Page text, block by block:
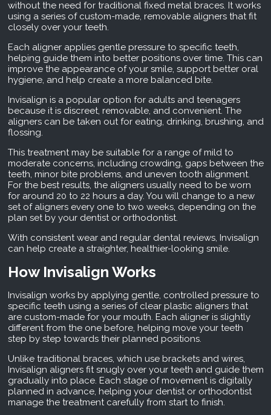
without the need for traditional fixed metal braces. It works
using a series of custom-made, removable aligners that fit
closely over your teeth.
Each aligner applies gentle pressure to specific teeth,
helping guide them into better positions over time. This can
improve the appearance of your smile, support better oral
hygiene, and help create a more balanced bite.
Invisalign is a popular option for adults and teenagers
because it is discreet, removable, and convenient. The
aligners can be taken out for eating, drinking, brushing, and
flossing.
This treatment may be suitable for a range of mild to
moderate concerns, including crowding, gaps between the
teeth, minor bite problems, and uneven tooth alignment.
For the best results, the aligners usually need to be worn
for around 20 to 22 hours a day. You will change to a new
set of aligners every one to two weeks, depending on the
plan set by your dentist or orthodontist.
With consistent wear and regular dental reviews, Invisalign
can help create a straighter, healthier-looking smile.
How Invisalign Works
Invisalign works by applying gentle, controlled pressure to
specific teeth using a series of clear plastic aligners that
are custom-made for your mouth. Each aligner is slightly
different from the one before, helping move your teeth
step by step towards their planned positions.
Unlike traditional braces, which use brackets and wires,
Invisalign aligners fit snugly over your teeth and guide them
gradually into place. Each stage of movement is digitally
planned in advance, helping your dentist or orthodontist
manage the treatment carefully from start to finish.